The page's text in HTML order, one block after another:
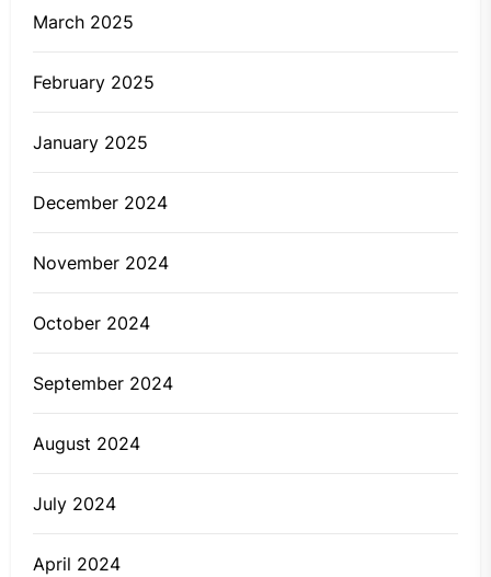
March 2025
February 2025
January 2025
December 2024
November 2024
October 2024
September 2024
August 2024
July 2024
April 2024